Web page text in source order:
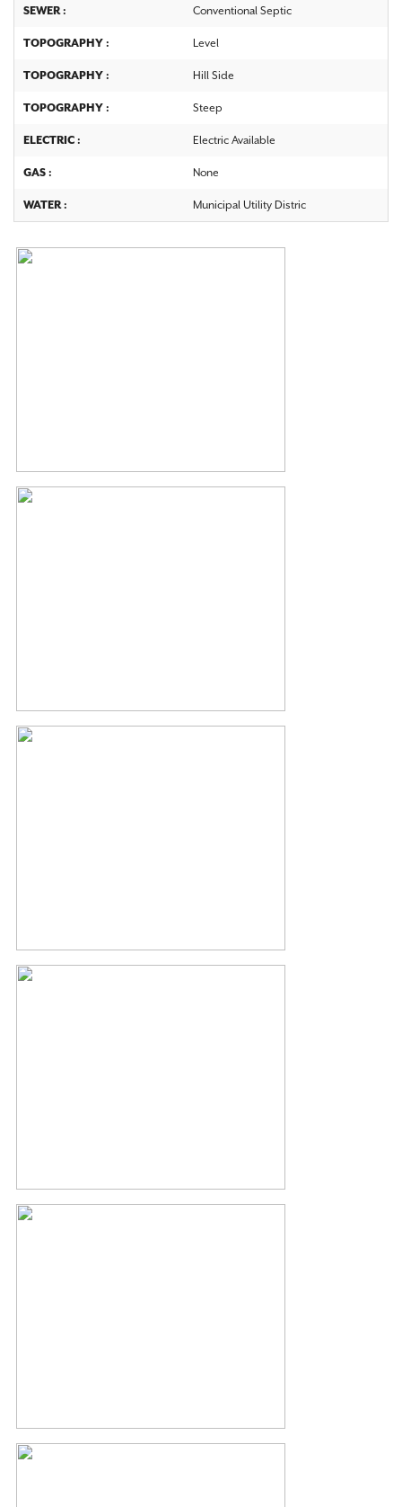
SEWER : Conventional Septic
TOPOGRAPHY : Level
TOPOGRAPHY : Hill Side
TOPOGRAPHY : Steep
ELECTRIC : Electric Available
GAS : None
WATER : Municipal Utility Distric